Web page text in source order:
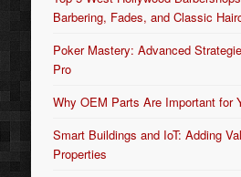
Barbering, Fades, and Classic
Poker Mastery: Advanced
Pro
Why OEM Parts Are Important for
Smart Buildings and IoT: Adding
Properties